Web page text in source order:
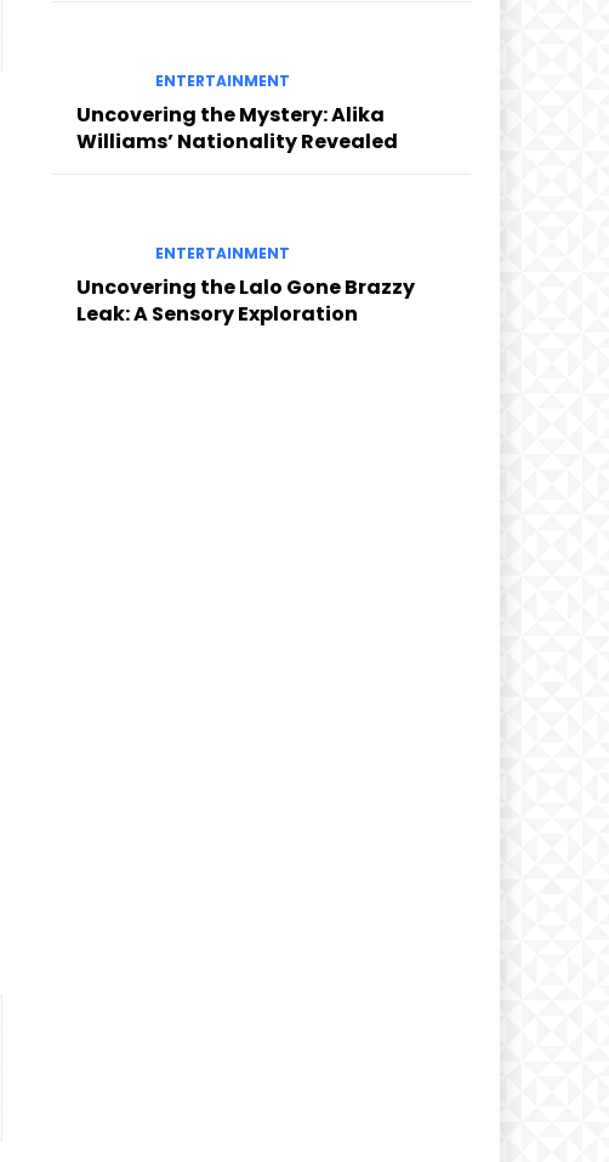
ENTERTAINMENT
Uncovering the Mystery: Alika
Williams’ Nationality Revealed
ENTERTAINMENT
Uncovering the Lalo Gone Brazzy
Leak: A Sensory Exploration